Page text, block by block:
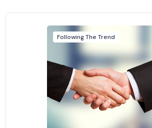
Following The Trend